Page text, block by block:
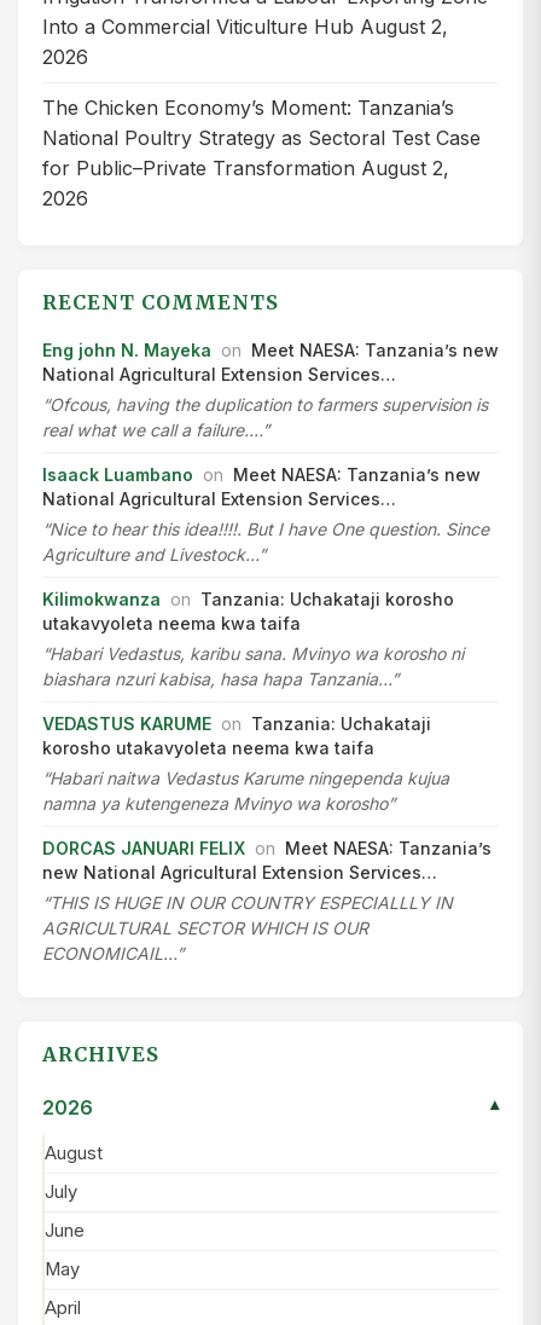
Into a Commercial Viticulture Hub August 2,
2026
The Chicken Economy’s Moment: Tanzania’s
National Poultry Strategy as Sectoral Test Case
for Public–Private Transformation August 2,
2026
RECENT COMMENTS
Eng john N. Mayeka on Meet NAESA: Tanzania’s new
National Agricultural Extension Services…
“Ofcous, having the duplication to farmers supervision is
real what we call a failure.…”
Isaack Luambano on Meet NAESA: Tanzania’s new
National Agricultural Extension Services…
“Nice to hear this idea!!!!. But I have One question. Since
Agriculture and Livestock…”
Kilimokwanza on Tanzania: Uchakataji korosho
utakavyoleta neema kwa taifa
“Habari Vedastus, karibu sana. Mvinyo wa korosho ni
biashara nzuri kabisa, hasa hapa Tanzania…”
VEDASTUS KARUME on Tanzania: Uchakataji
korosho utakavyoleta neema kwa taifa
“Habari naitwa Vedastus Karume ningependa kujua
namna ya kutengeneza Mvinyo wa korosho”
DORCAS JANUARI FELIX on Meet NAESA: Tanzania’s
new National Agricultural Extension Services…
“THIS IS HUGE IN OUR COUNTRY ESPECIALLLY IN
AGRICULTURAL SECTOR WHICH IS OUR
ECONOMICAIL…”
ARCHIVES
2026 ▾
August
July
June
May
April